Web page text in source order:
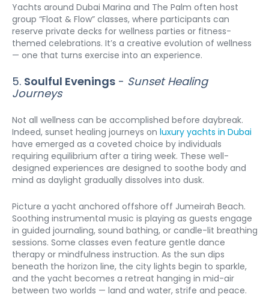
Yachts around Dubai Marina and The Palm often host
group “Float & Flow” classes, where participants can
reserve private decks for wellness parties or fitness-
themed celebrations. It’s a creative evolution of wellness
— one that turns exercise into an experience.
5. Soulful Evenings - Sunset Healing
Journeys
Not all wellness can be accomplished before daybreak.
Indeed, sunset healing journeys on luxury yachts in Dubai
have emerged as a coveted choice by individuals
requiring equilibrium after a tiring week. These well-
designed experiences are designed to soothe body and
mind as daylight gradually dissolves into dusk.
Picture a yacht anchored offshore off Jumeirah Beach.
Soothing instrumental music is playing as guests engage
in guided journaling, sound bathing, or candle-lit breathing
sessions. Some classes even feature gentle dance
therapy or mindfulness instruction. As the sun dips
beneath the horizon line, the city lights begin to sparkle,
and the yacht becomes a retreat hanging in mid-air
between two worlds — land and water, strife and peace.